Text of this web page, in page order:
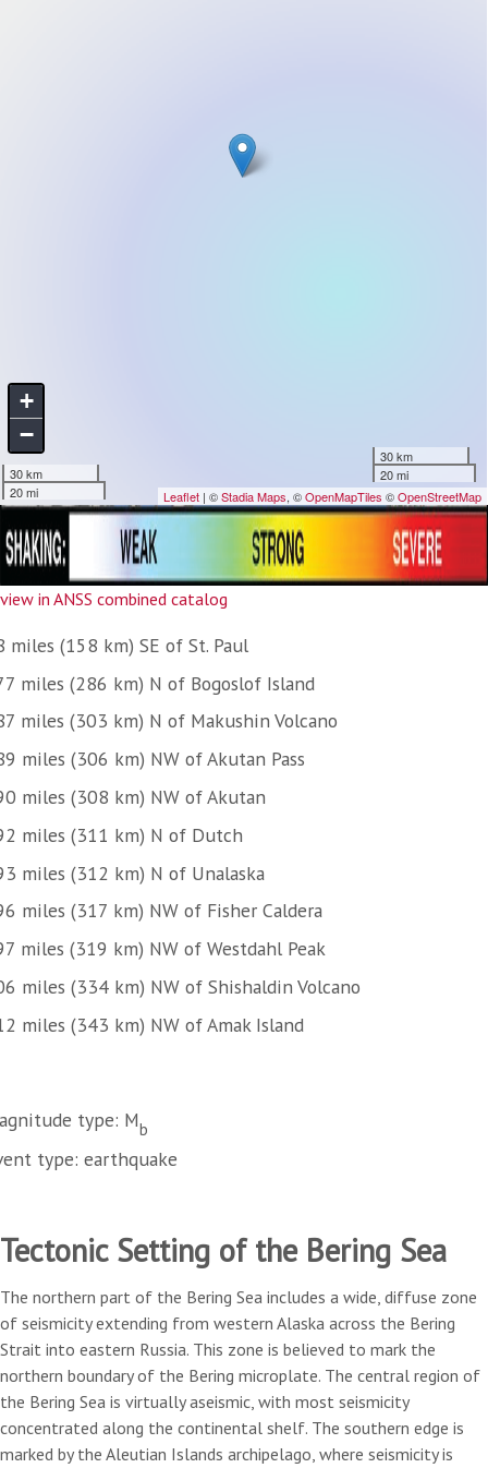
view in ANSS combined catalog
miles (158 km) SE of St. Paul
miles (286 km) N of Bogoslof Island
miles (303 km) N of Makushin Volcano
miles (306 km) NW of Akutan Pass
miles (308 km) NW of Akutan
miles (311 km) N of Dutch
miles (312 km) N of Unalaska
miles (317 km) NW of Fisher Caldera
miles (319 km) NW of Westdahl Peak
miles (334 km) NW of Shishaldin Volcano
miles (343 km) NW of Amak Island
type: Mb
type: earthquake
Tectonic Setting of the Bering Sea
The northern part of the Bering Sea includes a wide, diffuse zone
of seismicity extending from western Alaska across the Bering
Strait into eastern Russia. This zone is believed to mark the
northern boundary of the Bering microplate. The central region of
the Bering Sea is virtually aseismic, with most seismicity
concentrated along the continental shelf. The southern edge is
marked by the Aleutian Islands archipelago, where seismicity is